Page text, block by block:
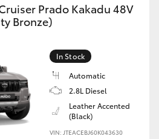
Prado Kakadu 48V
Bronze)
In Stock
Automatic
2.8L Diesel
Leather Accented
(Black)
VIN: JTEACEBJ60K043630